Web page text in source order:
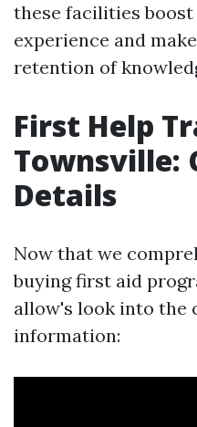
these facilities
experience and
retention of
First Help
Townsville:
Details
Now that we
buying first aid
allow's look into the
information: